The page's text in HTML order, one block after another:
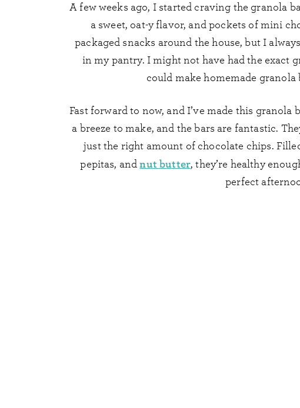
A few weeks ago, I started craving the granola
a sweet, oat-y flavor, and pockets of mini
packaged snacks around the house, but I
in my pantry. I might not have had the exact
could make homemade granola
Fast forward to now, and I’ve made this
a breeze to make, and the bars are fantastic.
just the right amount of chocolate chips.
pepitas, andnut butter, they’re healthy
perfect